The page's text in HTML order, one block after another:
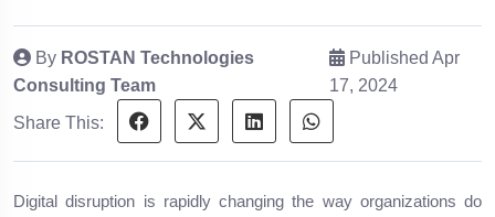
By ROSTAN Technologies
Consulting Team
Published Apr
17, 2024
Share This:
Digital disruption is rapidly changing the way organizations do